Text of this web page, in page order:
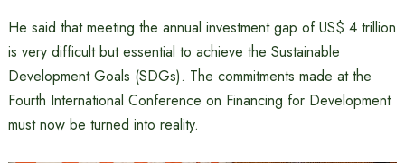
He said that meeting the annual investment gap of US$ 4 trillion
is very difficult but essential to achieve the Sustainable
Development Goals (SDGs). The commitments made at the
Fourth International Conference on Financing for Development
must now be turned into reality.